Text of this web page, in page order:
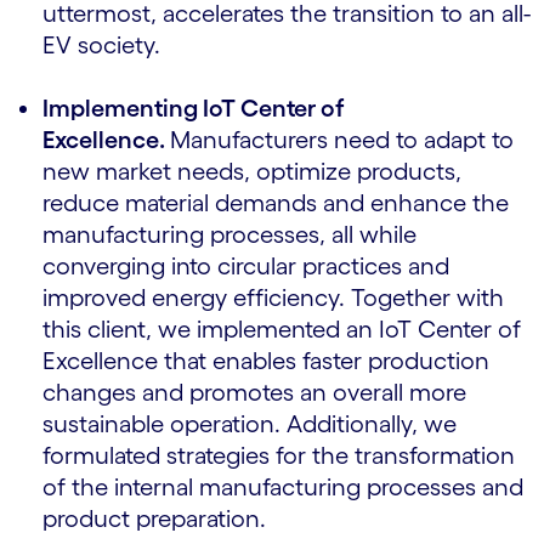
uttermost, accelerates the transition to an all-
EV society.
Implementing IoT Center of
Excellence. Manufacturers need to adapt to
new market needs, optimize products,
reduce material demands and enhance the
manufacturing processes, all while
converging into circular practices and
improved energy efficiency. Together with
this client, we implemented an IoT Center of
Excellence that enables faster production
changes and promotes an overall more
sustainable operation. Additionally, we
formulated strategies for the transformation
of the internal manufacturing processes and
product preparation.